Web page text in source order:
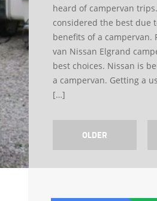
heard of campervan
considered the best due
benefits of a campervan.
van Nissan Elgrand
best choices. Nissan is
a campervan. Getting a
[…]
OLDER